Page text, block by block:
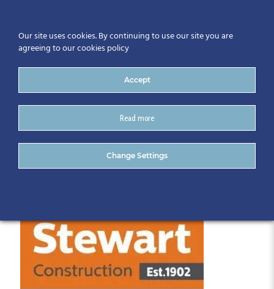
Stewart_Logo_RGB
Our site uses cookies. By continuing to use our site you are
agreeing to our cookies policy
Accept
Read more
Change Settings